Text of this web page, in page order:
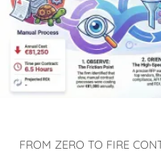
FROM ZERO TO FIRE